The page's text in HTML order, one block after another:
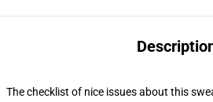
The checklist of nice issues about this